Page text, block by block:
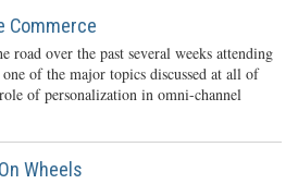
Commerce
road over the past several weeks attending
of the major topics discussed at all of
of personalization in omni-channel
Wheels